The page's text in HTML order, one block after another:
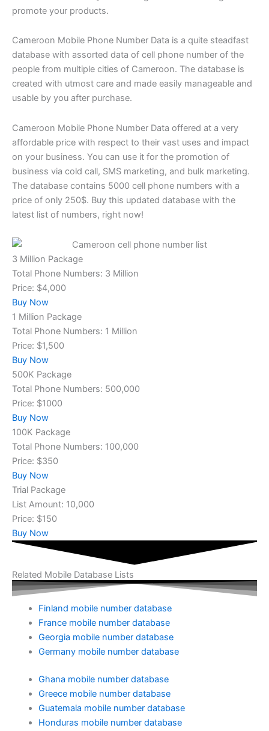
promote your products.
Cameroon Mobile Phone Number Data is a quite steadfast
database with assorted data of cell phone number of the
people from multiple cities of Cameroon. The database is
created with utmost care and made easily manageable and
usable by you after purchase.
Cameroon Mobile Phone Number Data offered at a very
affordable price with respect to their vast uses and impact
on your business. You can use it for the promotion of
business via cold call, SMS marketing, and bulk marketing.
The database contains 5000 cell phone numbers with a
price of only 250$. Buy this updated database with the
latest list of numbers, right now!
3 Million Package
Total Phone Numbers: 3 Million
Price: $4,000
Buy Now
1 Million Package
Total Phone Numbers: 1 Million
Price: $1,500
Buy Now
500K Package
Total Phone Numbers: 500,000
Price: $1000
Buy Now
100K Package
Total Phone Numbers: 100,000
Price: $350
Buy Now
Trial Package
List Amount: 10,000
Price: $150
Buy Now
Related Mobile Database Lists
Finland mobile number database
France mobile number database
Georgia mobile number database
Germany mobile number database
Ghana mobile number database
Greece mobile number database
Guatemala mobile number database
Honduras mobile number database